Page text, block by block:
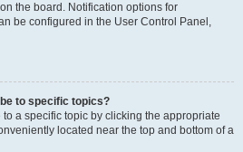
the board. Notification options for
be configured in the User Control Panel,
to specific topics?
a specific topic by clicking the appropriate
located near the top and bottom of a